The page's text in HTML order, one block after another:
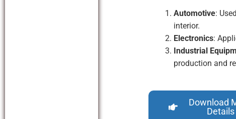
Automotive:
interior.
Electronics:
Industrial
production and
Download
Details